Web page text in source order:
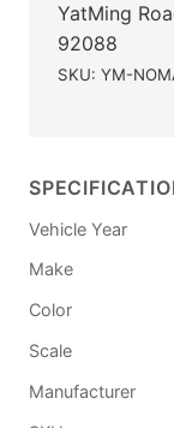
YatMing
92088
SKU: YM-
Vehicle Year
Make
Color
Scale
Manufacturer